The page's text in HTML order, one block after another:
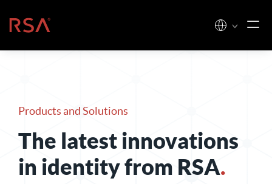
Home
Products and Solutions
The latest innovations
in identity from RSA.